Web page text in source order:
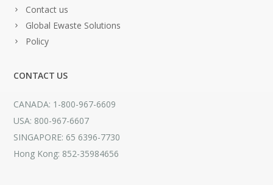
Contact us
Global Ewaste Solutions
Policy
CONTACT US
CANADA: 1-800-967-6609
USA: 800-967-6607
SINGAPORE: 65 6396-7730
Hong Kong: 852-35984656